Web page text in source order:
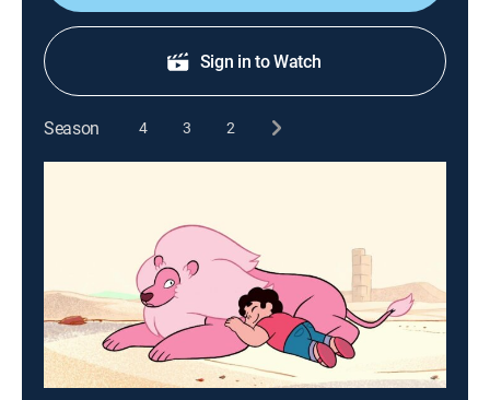
Sign in to Watch
Season 4 3 2